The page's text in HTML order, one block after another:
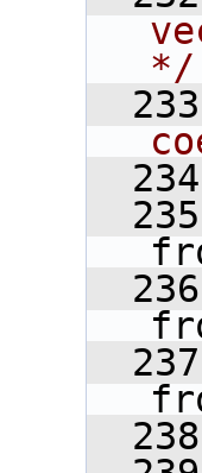
*/
  233
  234
  235
  236
  237
  238